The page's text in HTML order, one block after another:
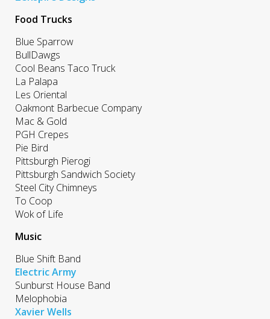
Food Trucks
Blue Sparrow
BullDawgs
Cool Beans Taco Truck
La Palapa
Les Oriental
Oakmont Barbecue Company
Mac & Gold
PGH Crepes
Pie Bird
Pittsburgh Pierogi
Pittsburgh Sandwich Society
Steel City Chimneys
To Coop
Wok of Life
Music
Blue Shift Band
Electric Army
Sunburst House Band
Melophobia
​Xavier Wells